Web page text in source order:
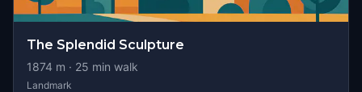
The Splendid Sculpture
1874 m · 25 min walk
Landmark